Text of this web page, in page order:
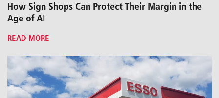
How Sign Shops Can Protect Their Margin in the
Age of AI
READ MORE